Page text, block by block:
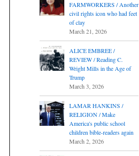
FARMWORKERS / Another
civil rights icon who had feet
of clay
March 21, 2026
ALICE EMBREE /
REVIEW / Reading C.
Wright Mills in the Age of
Trump
March 3, 2026
LAMAR HANKINS /
RELIGION / Make
America's public school
children bible-readers again
March 2, 2026